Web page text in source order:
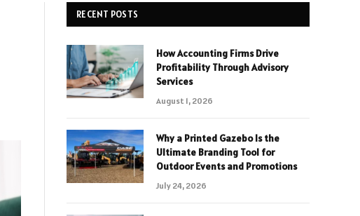
RECENT POSTS
How Accounting Firms Drive
Profitability Through Advisory
Services
August 1, 2026
Why a Printed Gazebo Is the
Ultimate Branding Tool for
Outdoor Events and Promotions
July 24, 2026